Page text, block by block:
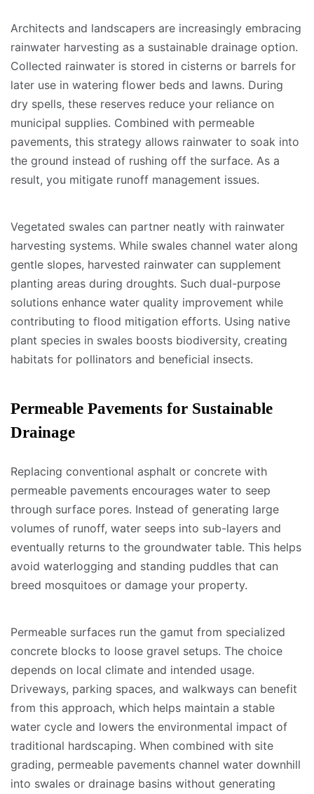
Architects and landscapers are increasingly embracing
rainwater harvesting as a sustainable drainage option.
Collected rainwater is stored in cisterns or barrels for
later use in watering flower beds and lawns. During
dry spells, these reserves reduce your reliance on
municipal supplies. Combined with permeable
pavements, this strategy allows rainwater to soak into
the ground instead of rushing off the surface. As a
result, you mitigate runoff management issues.
Vegetated swales can partner neatly with rainwater
harvesting systems. While swales channel water along
gentle slopes, harvested rainwater can supplement
planting areas during droughts. Such dual-purpose
solutions enhance water quality improvement while
contributing to flood mitigation efforts. Using native
plant species in swales boosts biodiversity, creating
habitats for pollinators and beneficial insects.
Permeable Pavements for Sustainable
Drainage
Replacing conventional asphalt or concrete with
permeable pavements encourages water to seep
through surface pores. Instead of generating large
volumes of runoff, water seeps into sub-layers and
eventually returns to the groundwater table. This helps
avoid waterlogging and standing puddles that can
breed mosquitoes or damage your property.
Permeable surfaces run the gamut from specialized
concrete blocks to loose gravel setups. The choice
depends on local climate and intended usage.
Driveways, parking spaces, and walkways can benefit
from this approach, which helps maintain a stable
water cycle and lowers the environmental impact of
traditional hardscaping. When combined with site
grading, permeable pavements channel water downhill
into swales or drainage basins without generating